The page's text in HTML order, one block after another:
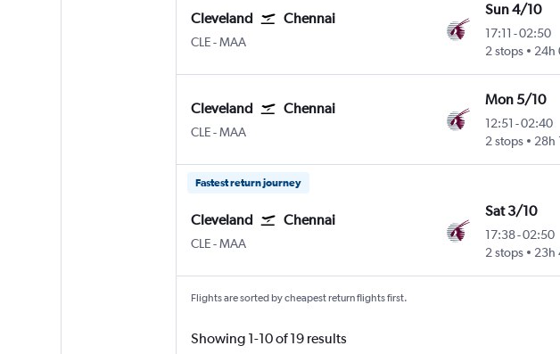
Cleveland Chennai
CLE Cleveland Hopkins Intl
-MAA
Sun 4/10
17:11 -02:50
2 stops
24h
Cleveland Chennai
CLE Cleveland Hopkins Intl
-MAA
Mon 5/10
12:51 -02:40
2 stops
28h
Fastest return journey
Cleveland Chennai
CLE Cleveland Hopkins Intl
-MAA
Sat 3/10
17:38-02:50
2 stops
23h
Flights are sorted by cheapest return flights first.
Showing 1-10 of 19 results